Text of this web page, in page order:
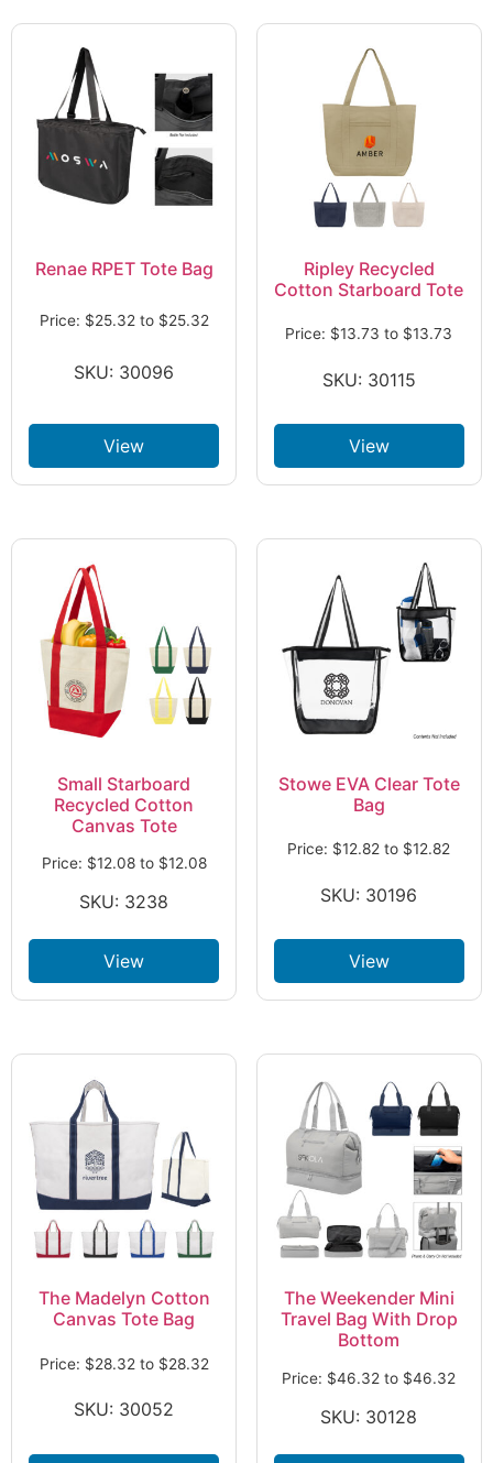
Renae RPET Tote Bag
Price: $25.32 to $25.32
SKU: 30096
View
Ripley Recycled
Cotton Starboard Tote
Price: $13.73 to $13.73
SKU: 30115
View
Small Starboard
Recycled Cotton
Canvas Tote
Price: $12.08to $12.08
SKU: 3238
View
Stowe EVA Clear Tote
Bag
Price: $12.82 to $12.82
SKU: 30196
View
The Madelyn Cotton
Canvas Tote Bag
Price: $28.32 to $28.32
SKU: 30052
The Weekender Mini
Travel Bag With Drop
Bottom
Price: $46.32 to $46.32
SKU: 30128